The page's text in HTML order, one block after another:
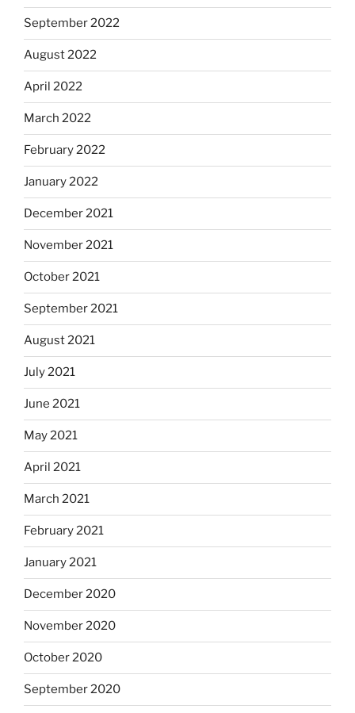
September 2022
August 2022
April 2022
March 2022
February 2022
January 2022
December 2021
November 2021
October 2021
September 2021
August 2021
July 2021
June 2021
May 2021
April 2021
March 2021
February 2021
January 2021
December 2020
November 2020
October 2020
September 2020